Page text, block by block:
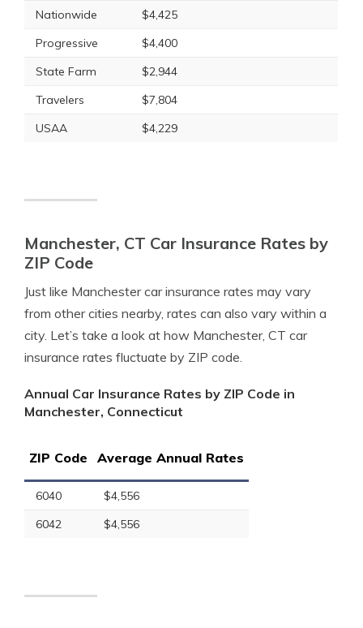
Nationwide
$4,425
Progressive
$4,400
State Farm
$2,944
Travelers
$7,804
USAA
$4,229
Manchester, CT Car Insurance Rates by
ZIP Code
Just like Manchester car insurance rates may vary
from other cities nearby, rates can also vary within a
city. Let’s take a look at how Manchester, CT car
insurance rates fluctuate by ZIP code.
Annual Car Insurance Rates by ZIP Code in
Manchester, Connecticut
ZIP Code Average Annual Rates
6040
$4,556
6042
$4,556